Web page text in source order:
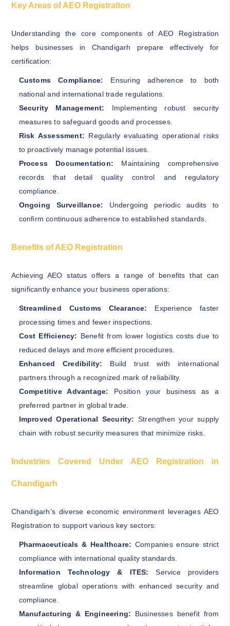
Key Areas of AEO Registration
Understanding the core components of AEO Registration
helps businesses in Chandigarh prepare effectively for
certification:
Customs Compliance: Ensuring adherence to both
national and international trade regulations.
Security Management: Implementing robust security
measures to safeguard goods and processes.
Risk Assessment: Regularly evaluating operational risks
to proactively manage potential issues.
Process Documentation: Maintaining comprehensive
records that detail quality control and regulatory
compliance.
Ongoing Surveillance: Undergoing periodic audits to
confirm continuous adherence to established standards.
Benefits of AEO Registration
Achieving AEO status offers a range of benefits that can
significantly enhance your business operations:
Streamlined Customs Clearance:
Experience faster
processing times and fewer inspections.
Cost Efficiency: Benefit from lower logistics costs due to
reduced delays and more efficient procedures.
Enhanced Credibility: Build trust with international
partners through a recognized mark of reliability.
Competitive Advantage: Position your business as a
preferred partner in global trade.
Improved Operational Security: Strengthen your supply
chain with robust security measures that minimize risks.
Industries Covered Under AEO Registration in
Chandigarh
Chandigarh’s diverse economic environment leverages AEO
Registration to support various key sectors:
Pharmaceuticals & Healthcare: Companies ensure strict
compliance with international quality standards.
Information Technology & ITES: Service providers
streamline global operations with enhanced security and
compliance.
Manufacturing & Engineering: Businesses benefit from